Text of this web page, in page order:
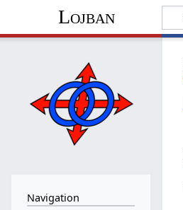
Lojban
Navigation